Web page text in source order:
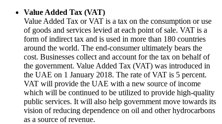
Value Added Tax (VAT)
Value Added Tax or VAT is a tax on the consumption or use
of goods and services levied at each point of sale. VAT is a
form of indirect tax and is used in more than 180 countries
around the world. The end-consumer ultimately bears the
cost. Businesses collect and account for the tax on behalf of
the government. Value Added Tax (VAT) was introduced in
the UAE on 1 January 2018. The rate of VAT is 5 percent.
VAT will provide the UAE with a new source of income
which will be continued to be utilized to provide high-quality
public services. It will also help government move towards its
vision of reducing dependence on oil and other hydrocarbons
as a source of revenue.